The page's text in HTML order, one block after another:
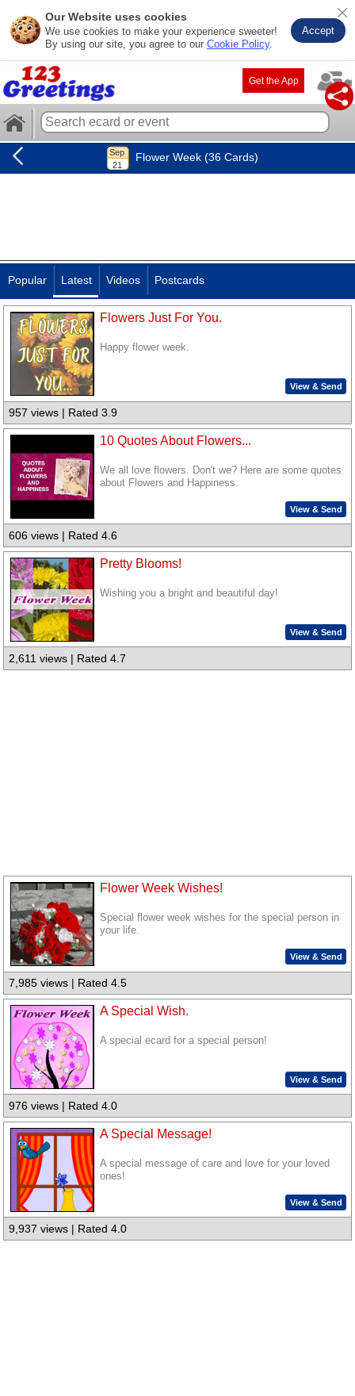
Our Website uses cookies
We use cookies to make your experience sweeter!
By using our site, you agree to our Cookie Policy.
Accept
Get the App
Flower Week (36 Cards)
Popular Latest Videos Postcards
Flowers Just For You.
Happy flower week.
View & Send
957 views | Rated 3.9
10 Quotes About Flowers...
We all love flowers. Don't we? Here are some quotes
about Flowers and Happiness.
View & Send
606 views | Rated 4.6
Pretty Blooms!
Wishing you a bright and beautiful day!
View & Send
2,611 views | Rated 4.7
Flower Week Wishes!
Special flower week wishes for the special person in
your life.
View & Send
7,985 views | Rated 4.5
A Special Wish.
A special ecard for a special person!
View & Send
976 views | Rated 4.0
A Special Message!
A special message of care and love for your loved
ones!
View & Send
9,937 views | Rated 4.0